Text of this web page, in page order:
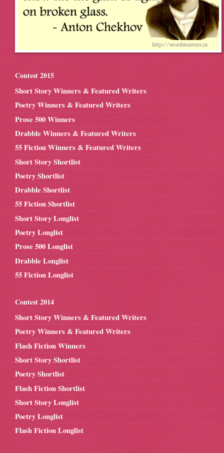
Contest 2015
Short Story Winners & Featured Writers
Poetry Winners & Featured Writers
Prose 500 Winners
Drabble Winners & Featured Writers
55 Fiction Winners & Featured Writers
Short Story Shortlist
Poetry Shortlist
Drabble Shortlist
55 Fiction Shortlist
Short Story Longlist
Poetry Longlist
Prose 500 Longlist
Drabble Longlist
55 Fiction Longlist
Contest 2014
Short Story Winners & Featured Writers
Poetry Winners & Featured Writers
Flash Fiction Winners
Short Story Shortlist
Poetry Shortlist
Flash Fiction Shortlist
Short Story Longlist
Poetry Longlist
Flash Fiction Longlist